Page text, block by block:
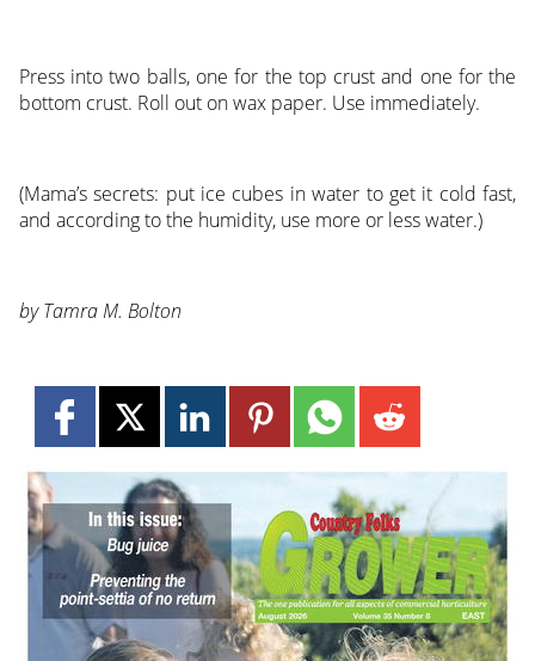
Press into two balls, one for the top crust and one for the
bottom crust. Roll out on wax paper. Use immediately.
(Mama’s secrets: put ice cubes in water to get it cold fast,
and according to the humidity, use more or less water.)
by Tamra M. Bolton